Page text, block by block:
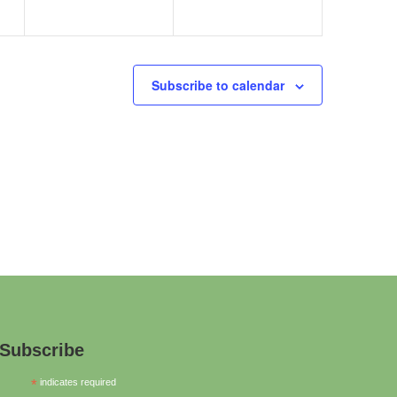
Subscribe to calendar
Subscribe
* indicates required